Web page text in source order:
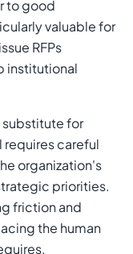
to good
valuable for
RFPs
institutional
substitute for
requires careful
organization's
priorities.
friction and
the human